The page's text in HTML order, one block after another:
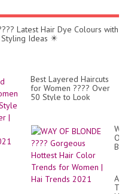
Latest Hair Dye Colours with
Styling Ideas ✴️
Best Layered Haircuts
for Women ???? Over
50 Style to Look
OF